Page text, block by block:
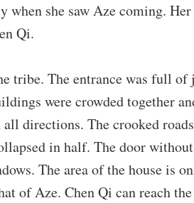
when she saw Aze coming.
Qi.
tribe. The entrance was full
were crowded together
directions. The crooked
in half. The door
The area of the house is
of Aze. Chen Qi can reach